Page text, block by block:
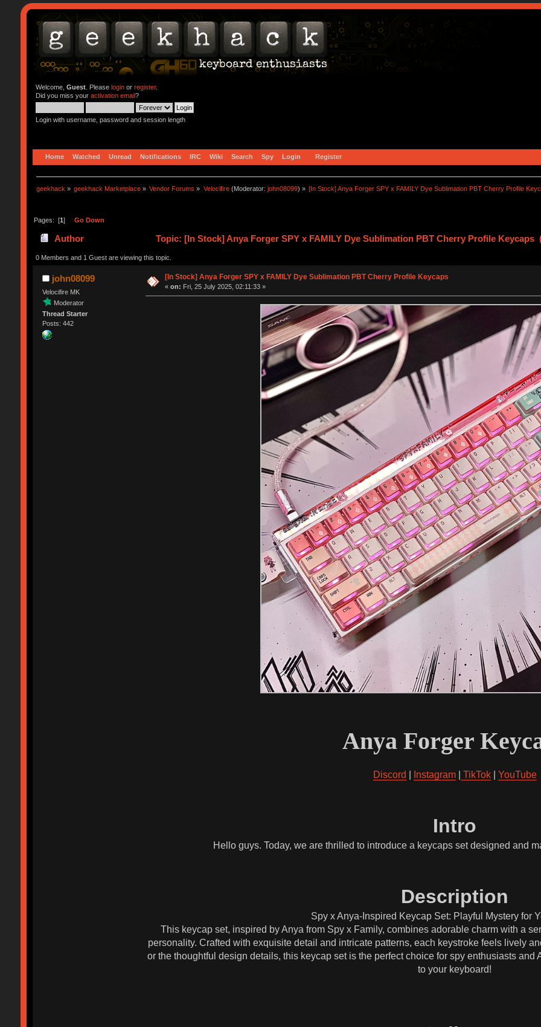
Welcome, Guest. Please loginor register.
Did you miss your activation email?
Login with username, password and session length
Home Watched Unread Notifications IRC Wiki Search Spy Login Register
geekhack » geekhack Marketplace » Vendor Forums » Velocifire(Moderator: john08099) » [In Stock] Anya Forger SPY x FAMILY Dye Sublimation PBT Cherry Profile
Pages: [1] Go Down
Author Topic: [In Stock] Anya Forger SPY x FAMILY Dye Sublimation PBT Cherry Profile Keycaps
0 Members and 1 Guest are viewing this topic.
john08099
Velocifire MK
Moderator
Thread Starter
Posts: 442
[In Stock] Anya Forger SPY x FAMILY Dye Sublimation PBT Cherry Profile Keycaps
«on: Fri, 25 July 2025, 02:11:33 »
Anya Forger
Discord Instagram| TikTok| YouTube
Intro
Hello guys. Today, we are thrilled to introduce a keycaps set designed and
Description
Spy x Anya-Inspired Keycap Set: Playful Mystery for
This keycap set, inspired by Anya from Spy x Family, combines adorable charm with a
personality. Crafted with exquisite detail and intricate patterns, each keystroke feels lively
or the thoughtful design details, this keycap set is the perfect choice for spy enthusiasts
to your keyboard!